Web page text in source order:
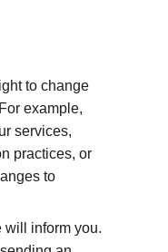
to change
example,
services,
practices, or
to
will inform you.